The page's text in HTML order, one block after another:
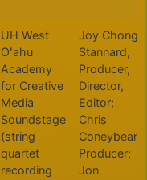
UH West
Oʻahu
Academy
for Creative
Media
Soundstage
(string
quartet
recording
Joy Chong-
Stannard,
Producer,
Director,
Editor;
Chris
Coneybeare,
Producer;
Jon